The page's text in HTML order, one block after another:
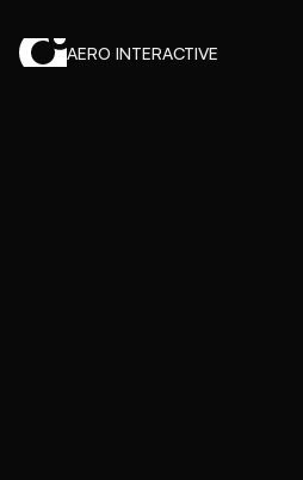
AERO INTERACTIVE